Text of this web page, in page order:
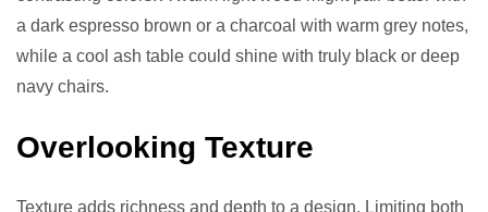
a dark espresso brown or a charcoal with warm grey notes,
while a cool ash table could shine with truly black or deep
navy chairs.
Overlooking Texture
Texture adds richness and depth to a design. Limiting both